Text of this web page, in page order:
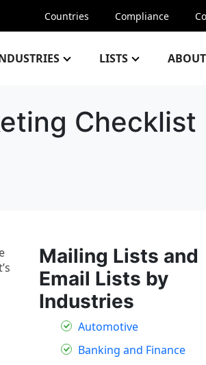
Countries Compliance
LISTS ABOUT
Checklist
Mailing Lists and
Email Lists by
Industries
Automotive
Banking and Finance